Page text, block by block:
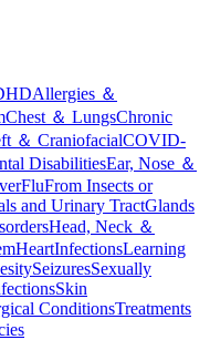
Allergies ＆
Chest ＆ LungsChronic
＆ CraniofacialCOVID-
DisabilitiesEar, Nose ＆
FluFrom Insects or
and Urinary TractGlands
Head, Neck ＆
HeartInfectionsLearning
SeizuresSexually
Skin
ConditionsTreatments